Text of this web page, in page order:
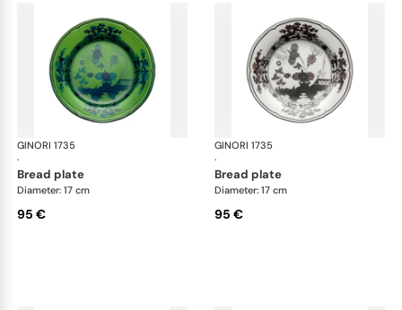
GINORI 1735
·
Oriente Italiano
bread plate
Diameter: 17 cm
95 €
GINORI 1735
·
bread plate
Diameter: 17 cm
95 €